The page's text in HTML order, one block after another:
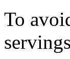
To